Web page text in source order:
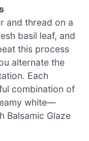
and thread on a
basil leaf, and
this process
alternate the
Each
combination of
white—
Balsamic Glaze